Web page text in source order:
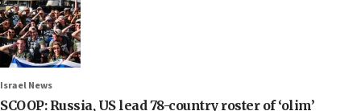
Israel News
SCOOP: Russia, US lead 78-country roster of ‘olim’